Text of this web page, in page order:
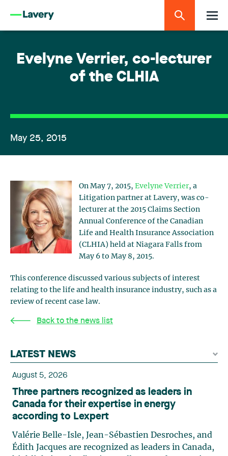
Evelyne Verrier, co-lecturer
of the CLHIA
May 25, 2015
On May 7, 2015, Evelyne Verrier, a
Litigation partner at Lavery, was co-
lecturer at the 2015 Claims Section
Annual Conference of the Canadian
Life and Health Insurance Association
(CLHIA) held at Niagara Falls from
May 6 to May 8, 2015.
This conference discussed various subjects of interest
relating to the life and health insurance industry, such as a
review of recent case law.
Back to the news list
LATEST NEWS
August 5, 2026
Three partners recognized as leaders in
Canada for their expertise in energy
according to Lexpert
Valérie Belle-Isle, Jean-Sébastien Desroches, and
Édith Jacques are recognized as leaders in Canada,